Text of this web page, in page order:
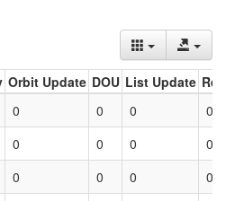
Orbit Update DOU List Update
0 0 0
0
0 0 0
0
0 0 0 0